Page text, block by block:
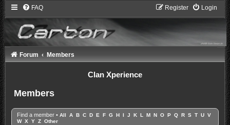
FAQ Login
Register
Forum Members
Clan Xperience
Members
Find a member• All A B C D E F G H I J K L M N O P Q R S T U V
W X Y Z Other